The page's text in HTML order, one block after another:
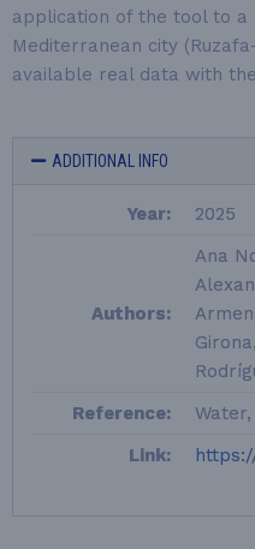
application of the tool to a
Mediterranean city
available real data with
ADDITIONAL INFO
Year: 2025
Authors:
Ana
Reference:
Water,
Link: